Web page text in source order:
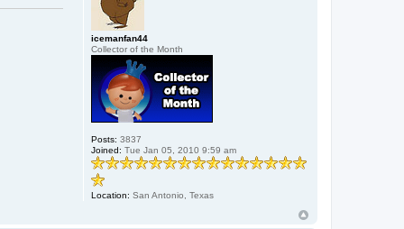
E
M
O
N
I
U
M
icemanfan44
Collector of the Month
Posts: 3837
Joined: Tue Jan 05, 2010 9:59 am
Location: San Antonio, Texas